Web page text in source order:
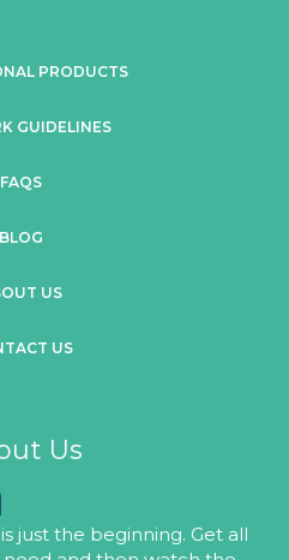
PRODUCTS
GUIDELINES
FAQS
BLOG
US
US
Us
just the beginning. Get all